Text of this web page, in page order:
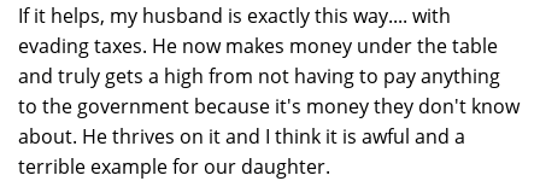
If it helps, my husband is exactly this way.... with
evading taxes. He now makes money under the table
and truly gets a high from not having to pay anything
to the government because it's money they don't know
about. He thrives on it and I think it is awful and a
terrible example for our daughter.